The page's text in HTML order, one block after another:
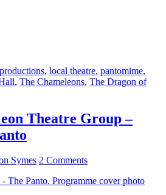
, local theatre, pantomime,
, The Chameleons, The Dragon of
Theatre Group –
Symes 2 Comments